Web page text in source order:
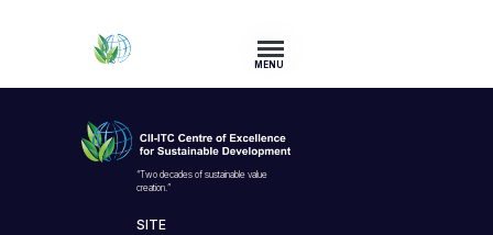
MENU
“Two decades of sustainable value
creation.”
SITE